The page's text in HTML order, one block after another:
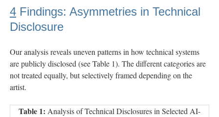
4 Findings: Asymmetries in Technical
Disclosure
Our analysis reveals uneven patterns in how technical systems
are publicly disclosed (see Table 1). The different categories are
not treated equally, but selectively framed depending on the
artist.
Table 1: Analysis of Technical Disclosures in Selected AI-